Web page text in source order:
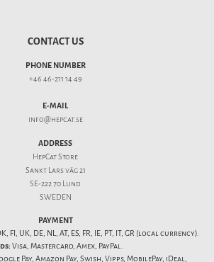
CONTACT US
PHONE NUMBER
+46 46-211 14 49
E-MAIL
info@hepcat.se
ADDRESS
HepCat Store
Sankt Lars väg 21
SE-222 70 Lund
SWEDEN
PAYMENT
FI, UK, DE, NL, AT, ES, FR, IE, PT, IT, GR (local currency).
Visa, Mastercard, Amex, PayPal.
Pay, Amazon Pay, Swish, Vipps, MobilePay, iDeal,